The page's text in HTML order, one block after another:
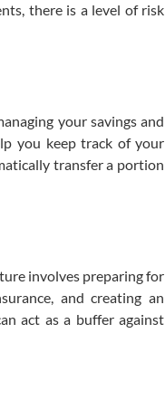
there is a level of risk
your savings and
you keep track of your
transfer a portion
involves preparing for
and creating an
act as a buffer against